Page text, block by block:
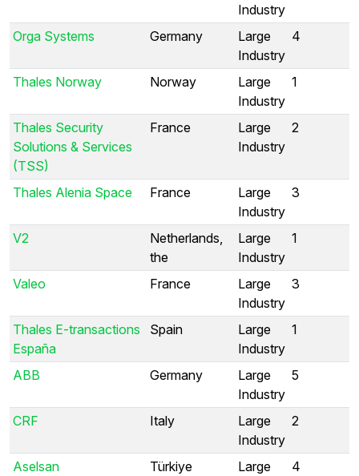
Industry
Orga Systems Germany
Large
Industry
4
Thales Norway Norway
Large
Industry
1
Thales Security
Solutions & Services
(TSS)
France
Large
Industry
2
Thales Alenia Space France
Large
Industry
3
V2
Netherlands,
the
Large
Industry
1
Valeo France
Large
Industry
3
Thales E-transactions
España
Spain
Large
Industry
1
ABB Germany
Large
Industry
5
CRF Italy
Large
Industry
2
Aselsan Türkiye
Large
4